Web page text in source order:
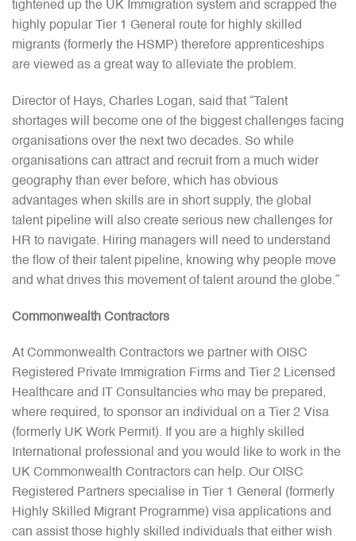
tightened up the UK Immigration system and scrapped the
highly popular Tier 1 General route for highly skilled
migrants (formerly the HSMP) therefore apprenticeships
are viewed as a great way to alleviate the problem.
Director of Hays, Charles Logan, said that “Talent
shortages will become one of the biggest challenges facing
organisations over the next two decades. So while
organisations can attract and recruit from a much wider
geography than ever before, which has obvious
advantages when skills are in short supply, the global
talent pipeline will also create serious new challenges for
HR to navigate. Hiring managers will need to understand
the flow of their talent pipeline, knowing why people move
and what drives this movement of talent around the globe.”
Commonwealth Contractors
At Commonwealth Contractors we partner with OISC
Registered Private Immigration Firms and Tier 2 Licensed
Healthcare and IT Consultancies who may be prepared,
where required, to sponsor an individual on a Tier 2 Visa
(formerly UK Work Permit). If you are a highly skilled
International professional and you would like to work in the
UK Commonwealth Contractors can help. Our OISC
Registered Partners specialise in Tier 1 General (formerly
Highly Skilled Migrant Programme) visa applications and
can assist those highly skilled individuals that either wish